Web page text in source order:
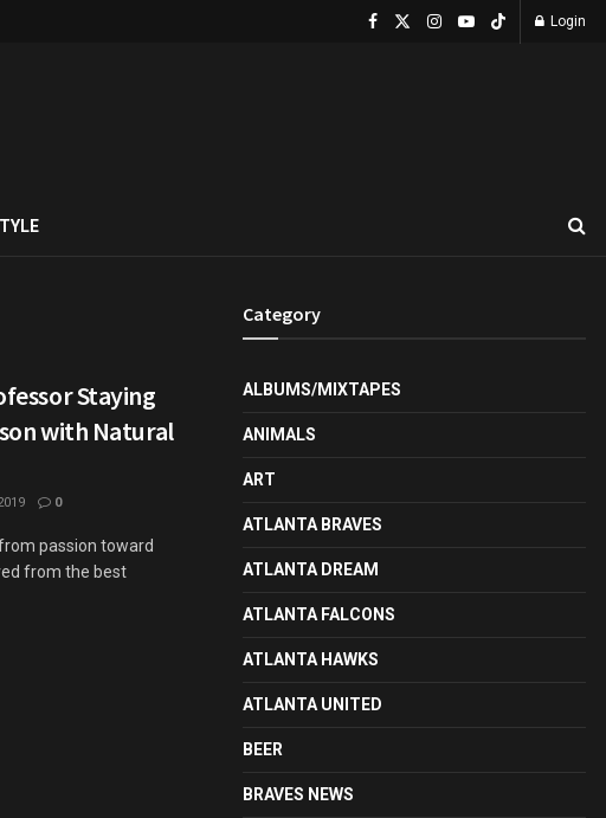
Login
Staying
with Natural
0
passion toward
from the best
Category
ALBUMS/MIXTAPES
ANIMALS
ART
ATLANTA BRAVES
ATLANTA DREAM
ATLANTA FALCONS
ATLANTA HAWKS
ATLANTA UNITED
BEER
BRAVES NEWS